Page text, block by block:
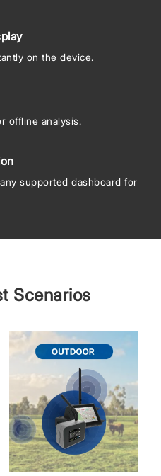
on the device.
offline analysis.
supported dashboard for
Scenarios